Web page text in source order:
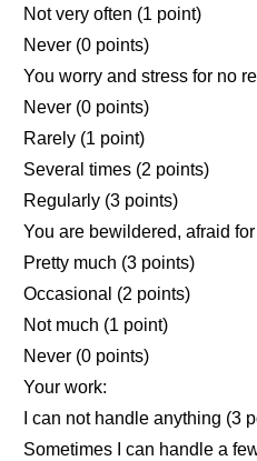
Not very often (1 point)
Never (0 points)
You worry and stress for no
Never (0 points)
Rarely (1 point)
Several times (2 points)
Regularly (3 points)
You are bewildered, afraid
Pretty much (3 points)
Occasional (2 points)
Not much (1 point)
Never (0 points)
Your work:
I can not handle anything (3
Sometimes I can handle a